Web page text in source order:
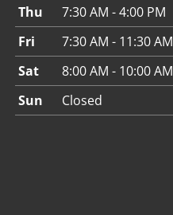
Thu
7:30 AM - 4:00 PM
Fri
7:30 AM - 11:30 AM
Sat
8:00 AM - 10:00 AM
Sun
Closed